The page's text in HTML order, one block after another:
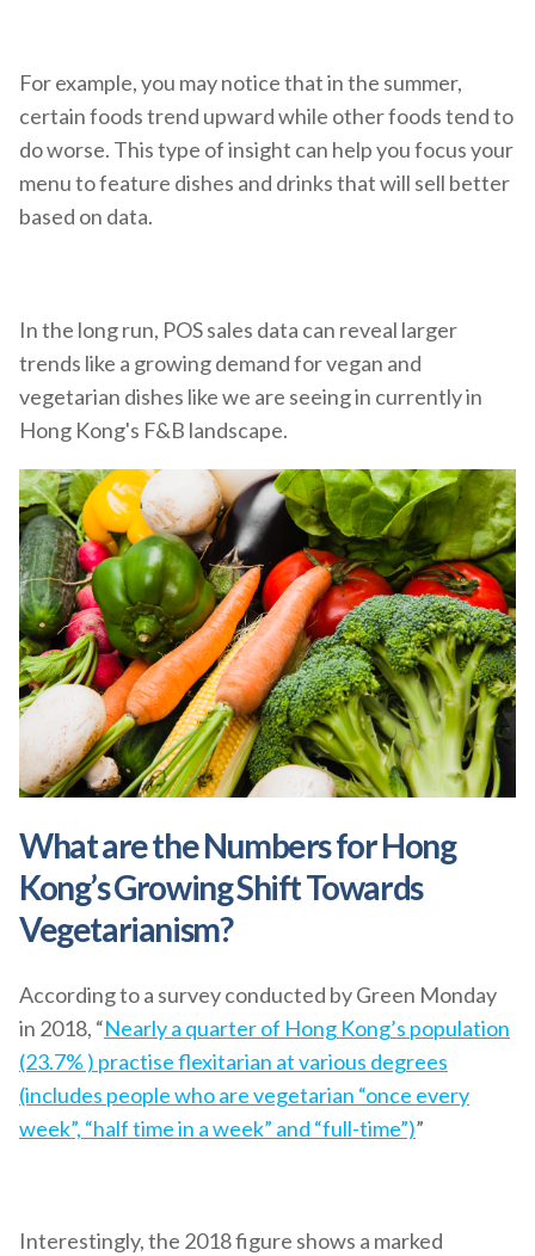
For example, you may notice that in the summer,
certain foods trend upward while other foods tend to
do worse. This type of insight can help you focus your
menu to feature dishes and drinks that will sell better
based on data.
In the long run, POS sales data can reveal larger
trends like a growing demand for vegan and
vegetarian dishes like we are seeing in currently in
Hong Kong's F&B landscape.
What are the Numbers for Hong
Kong’s Growing Shift Towards
Vegetarianism?
According to a survey conducted by Green Monday
in 2018, “Nearly a quarter of Hong Kong’s population
(23.7% ) practise flexitarian at various degrees
(includes people who are vegetarian “once every
week”, “half time in a week” and “full-time”)”
Interestingly, the 2018 figure shows a marked